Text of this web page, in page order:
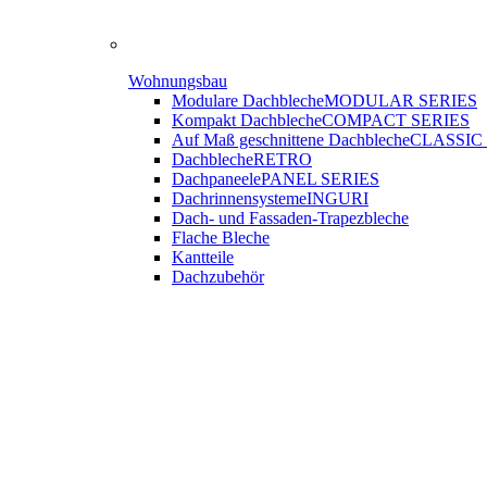
Wohnungsbau
Modulare DachblecheMODULAR SERIES
Kompakt DachblecheCOMPACT SERIES
Auf Maß geschnittene DachblecheCLASSIC
DachblecheRETRO
DachpaneelePANEL SERIES
DachrinnensystemeINGURI
Dach- und Fassaden-Trapezbleche
Flache Bleche
Kantteile
Dachzubehör